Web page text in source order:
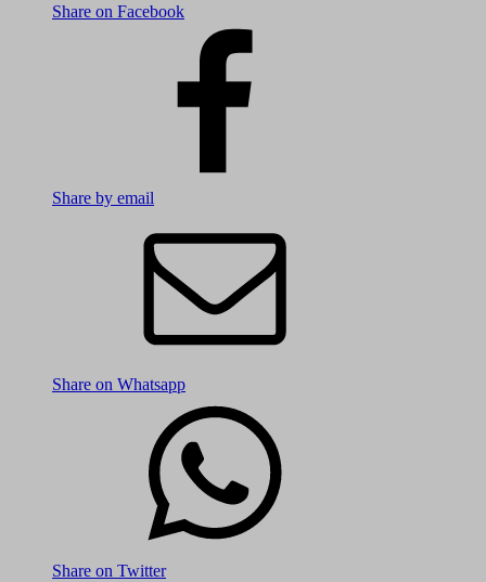
Share on Facebook
Share by email
Share on Whatsapp
Share on Twitter